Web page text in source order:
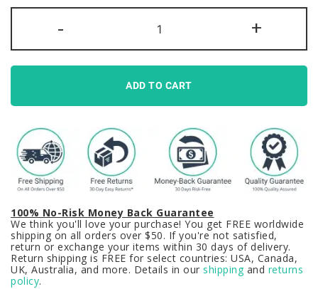
-
Clone
White
on
Set
Japanese
PBT
+
ADD TO CART
100% No-Risk Money Back Guarantee
We think you'll love your purchase! You get FREE worldwide
shipping on all orders over $50. If you're not satisfied,
return or exchange your items within 30 days of delivery.
Return shipping is FREE for select countries: USA, Canada,
UK, Australia, and more. Details in our shipping and returns
policy.